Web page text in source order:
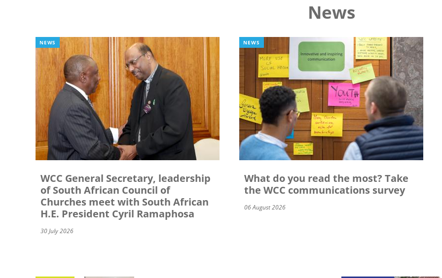
News
NEWS
WCC General Secretary, leadership
of South African Council of
Churches meet with South African
H.E. President Cyril Ramaphosa
30 July 2026
NEWS
What do you read the most? Take
the WCC communications survey
06 August 2026